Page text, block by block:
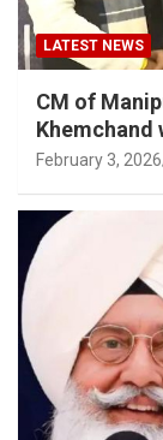
LATEST NEWS
CM of
Khemchand
February 3, 2026